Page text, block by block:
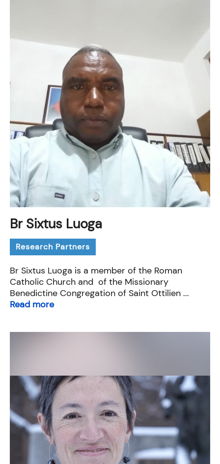
Br Sixtus Luoga
Research Partners
Br Sixtus Luoga is a member of the Roman
Catholic Church and of the Missionary
Benedictine Congregation of Saint Ottilien ...
Read more